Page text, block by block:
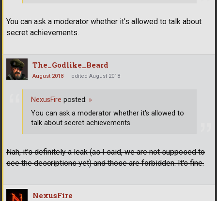
You can ask a moderator whether it's allowed to talk about
secret achievements.
The_Godlike_Beard
August 2018 edited August 2018
Nah, it's definitely a leak (as I said, we are not supposed to
see the descriptions yet) and those are forbidden. It's fine.
NexusFire posted: »
You can ask a moderator whether it's allowed to
talk about secret achievements.
NexusFire